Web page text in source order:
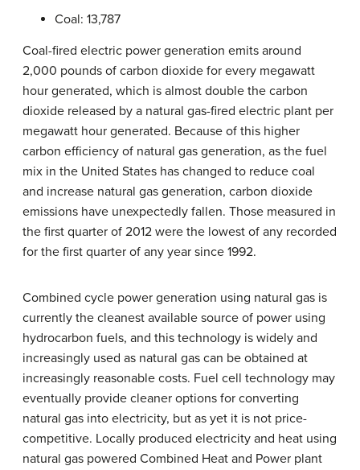
Coal: 13,787
Coal-fired electric power generation emits around
2,000 pounds of carbon dioxide for every megawatt
hour generated, which is almost double the carbon
dioxide released by a natural gas-fired electric plant per
megawatt hour generated. Because of this higher
carbon efficiency of natural gas generation, as the fuel
mix in the United States has changed to reduce coal
and increase natural gas generation, carbon dioxide
emissions have unexpectedly fallen. Those measured in
the first quarter of 2012 were the lowest of any recorded
for the first quarter of any year since 1992.
Combined cycle power generation using natural gas is
currently the cleanest available source of power using
hydrocarbon fuels, and this technology is widely and
increasingly used as natural gas can be obtained at
increasingly reasonable costs. Fuel cell technology may
eventually provide cleaner options for converting
natural gas into electricity, but as yet it is not price-
competitive. Locally produced electricity and heat using
natural gas powered Combined Heat and Power plant